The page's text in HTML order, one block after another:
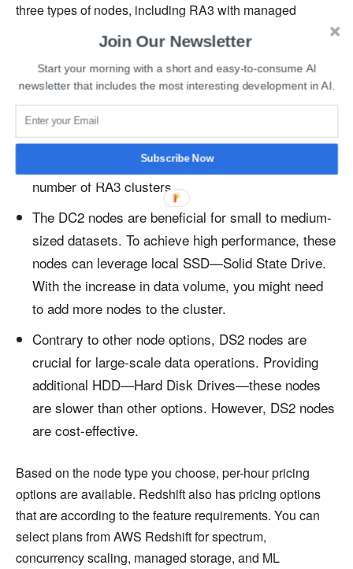
three types of nodes, including RA3 with managed
storage, Dense Compute (DC2), and Dense Storage
The RA3 nodes with managed storage have a pay-
as-you-go option, where you must pick the level of
performance you wish to achieve. Depending on
your data processing needs, you can outline the
number of RA3 clusters.
The DC2 nodes are beneficial for small to medium-
sized datasets. To achieve high performance, these
nodes can leverage local SSD—Solid State Drive.
With the increase in data volume, you might need
to add more nodes to the cluster.
Contrary to other node options, DS2 nodes are
crucial for large-scale data operations. Providing
additional HDD—Hard Disk Drives—these nodes
are slower than other options. However, DS2 nodes
are cost-effective.
Based on the node type you choose, per-hour pricing
options are available. Redshift also has pricing options
that are according to the feature requirements. You can
select plans from AWS Redshift for spectrum,
concurrency scaling, managed storage, and ML
Join Our Newsletter
Start your morning with a short and easy-to-consume AI
newsletter that includes the most interesting development in AI.
Subscribe Now